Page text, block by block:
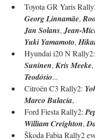
Toyota GR Yaris
Georg Linnamäe,
Jan Solans, Jean-
Yuki Yamamoto,
Hyundai i20 N Rally2:
Suninen, Kris Meeke,
Teodósio...
Citroën C3 Rally2:
Marco Bulacia,
Ford Fiesta Rally2:
William Creighton,
Škoda Fabia Rally2